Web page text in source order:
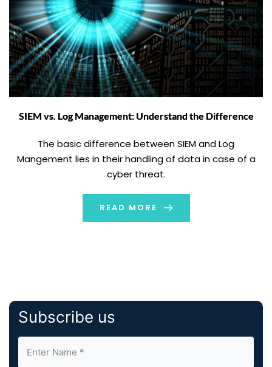
SIEM vs. Log Management: Understand the Difference
The basic difference between SIEM and Log
Mangement lies in their handling of data in case of a
cyber threat.
READ MORE
Subscribe us